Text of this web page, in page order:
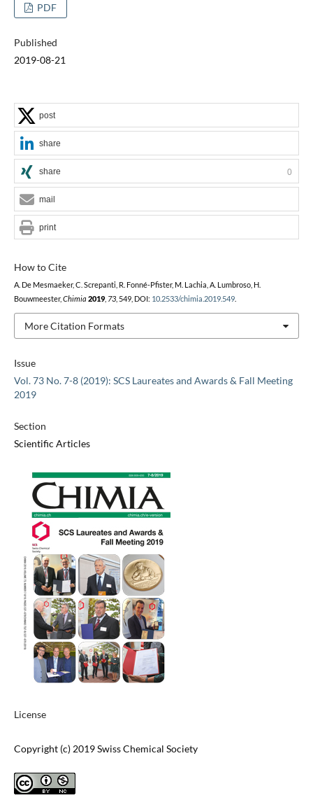
PDF
Published
2019-08-21
Issue
Vol. 73 No. 7-8 (2019): SCS Laureates and Awards & Fall Meeting
2019
Section
Scientific Articles
License
Copyright (c) 2019 Swiss Chemical Society
How to Cite
A. De Mesmaeker, C. Screpanti, R. Fonné-Pfister, M. Lachia, A. Lumbroso, H.
Bouwmeester, Chimia 2019, 73, 549, DOI: 10.2533/chimia.2019.549.
More Citation Formats
post
share
share 0
mail
print